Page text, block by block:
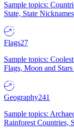
Sample topics:
State, State
Flags27
Sample topics:
Flags, Moon and
Geography241
Sample topics:
Rainforest Countries,